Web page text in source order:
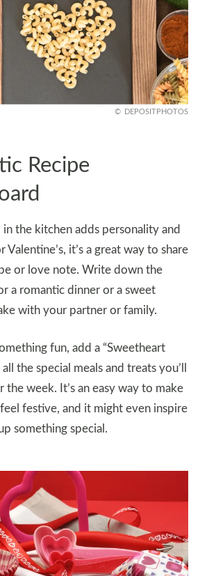
DEPOSITPHOTOS
Recipe
the kitchen adds personality and
Valentine’s, it’s a great way to share
or love note. Write down the
a romantic dinner or a sweet
with your partner or family.
fun, add a “Sweetheart
the special meals and treats you’ll
the week. It’s an easy way to make
festive, and it might even inspire
something special.